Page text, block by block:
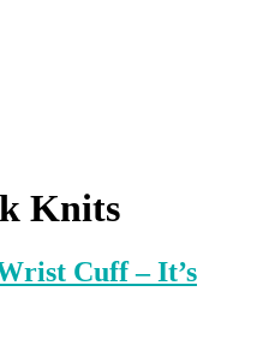
Knits
Cuff – It’s